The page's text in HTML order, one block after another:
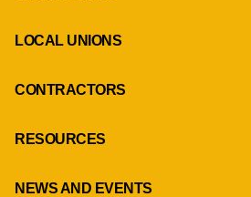
LOCAL UNIONS
CONTRACTORS
RESOURCES
NEWS AND EVENTS